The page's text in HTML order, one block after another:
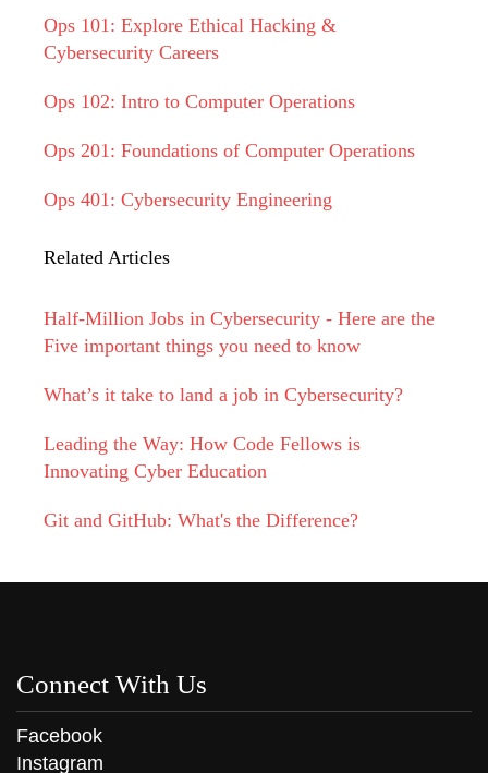
Ops 101: Explore Ethical Hacking &
Cybersecurity Careers
Ops 102: Intro to Computer Operations
Ops 201: Foundations of Computer Operations
Ops 401: Cybersecurity Engineering
Related Articles
Half-Million Jobs in Cybersecurity - Here are the
Five important things you need to know
What’s it take to land a job in Cybersecurity?
Leading the Way: How Code Fellows is
Innovating Cyber Education
Git and GitHub: What's the Difference?
Connect With Us
Facebook
Instagram